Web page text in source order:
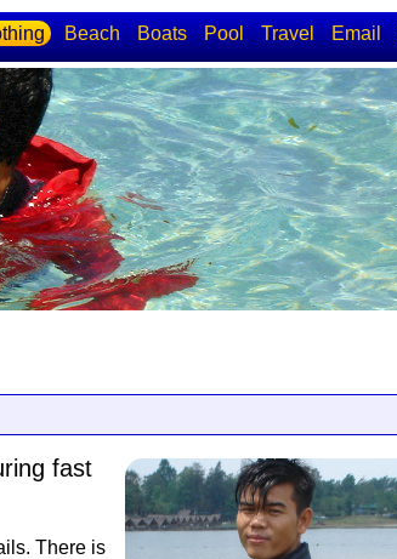
Beach Boats Pool Travel Email
fast
There is